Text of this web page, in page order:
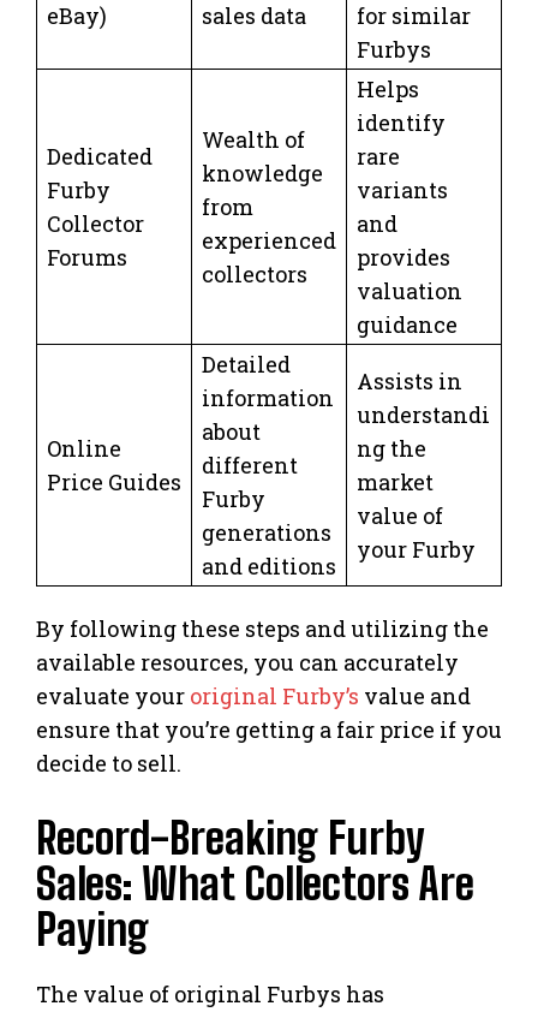
eBay)
sales data
for similar
Furbys
Dedicated
Furby
Collector
Forums
Wealth of
knowledge
from
experienced
collectors
Helps
identify
rare
variants
and
provides
valuation
guidance
Online
Price Guides
Detailed
information
about
different
Furby
generations
and editions
Assists in
understandi
ng the
market
value of
your Furby
By following these steps and utilizing the
available resources, you can accurately
evaluate your original Furby’s value and
ensure that you’re getting a fair price if you
decide to sell.
Record-Breaking Furby
Sales: What Collectors Are
Paying
The value of original Furbys has